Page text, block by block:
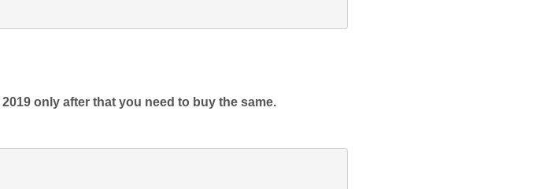
only after that you need to buy the same.